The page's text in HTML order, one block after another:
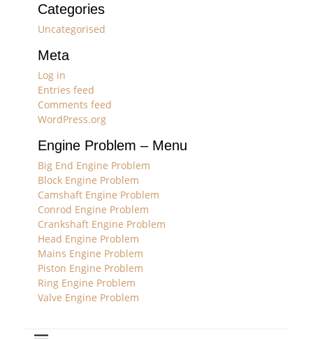
Categories
Uncategorised
Meta
Log in
Entries feed
Comments feed
WordPress.org
Engine Problem – Menu
Big End Engine Problem
Block Engine Problem
Camshaft Engine Problem
Conrod Engine Problem
Crankshaft Engine Problem
Head Engine Problem
Mains Engine Problem
Piston Engine Problem
Ring Engine Problem
Valve Engine Problem